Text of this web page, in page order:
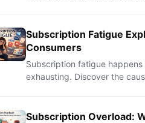
Subscription Fatigue
Consumers
Subscription fatigue
exhausting. Discover the
Subscription Overload: